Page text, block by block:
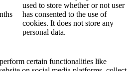
used to store whether or not user
has consented to the use of
cookies. It does not store any
personal data.
certain functionalities like